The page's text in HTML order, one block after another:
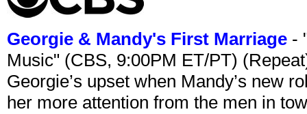
Georgie & Mandy's First Marriage -
Music" (CBS, 9:00PM ET/PT)
Georgie’s upset when Mandy’s new
her more attention from the men in